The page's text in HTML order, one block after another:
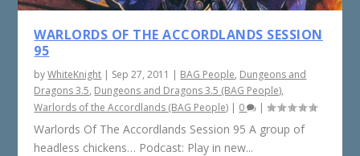
WARLORDS OF THE ACCORDLANDS SESSION
95
byWhiteKnight | Sep 27, 2011 | BAG People, Dungeons and
Dragons 3.5, Dungeons and Dragons 3.5 (BAG People),
Warlords of the Accordlands (BAG People) | 0 |
Warlords Of The Accordlands Session 95 A group of
headless chickens… Podcast: Play in new...